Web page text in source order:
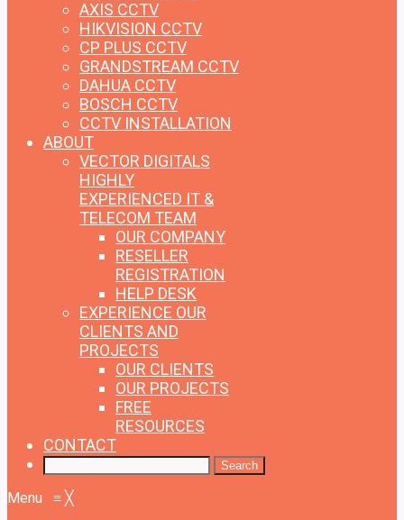
AXIS CCTV
HIKVISION CCTV
CP PLUS CCTV
GRANDSTREAM CCTV
DAHUA CCTV
BOSCH CCTV
CCTV INSTALLATION
ABOUT
VECTOR DIGITALS
HIGHLY
EXPERIENCED IT &
TELECOM TEAM
OUR COMPANY
RESELLER
REGISTRATION
HELP DESK
EXPERIENCE OUR
CLIENTS AND
PROJECTS
OUR CLIENTS
OUR PROJECTS
FREE
RESOURCES
CONTACT
Menu ≡ ╳